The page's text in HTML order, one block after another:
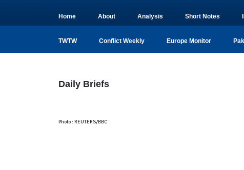
Home About Analysis Short Notes
TWTW Conflict Weekly Europe Monitor
Daily Briefs
Photo : REUTERS/BBC